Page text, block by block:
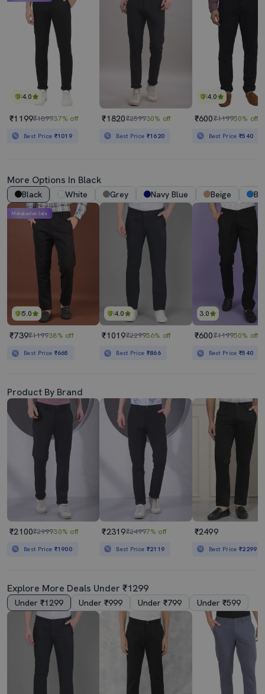
4.0
₹1199₹189937% off
Best Price ₹1019
₹1820₹259930% off
Best Price ₹1620
4.0
₹600₹119950% off
Best Price₹540
More Options In Black
Black White Grey Navy Blue Beige
5.0
Mahabachat Sale
₹739₹119938% off
Best Price ₹665
4.0
₹1019₹229956% off
Best Price ₹866
3.0
₹600₹119950% off
Best Price₹540
Product By Brand
₹2100₹299930% off
Best Price ₹1900
₹2319₹24997% off
Best Price ₹2119
₹2499
Best Price₹2299
Explore More Deals Under ₹1299
Under ₹1299 Under ₹999 Under ₹799 Under ₹599